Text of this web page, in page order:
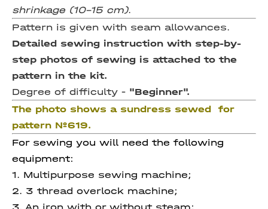
shrinkage (10-15 cm).
Pattern is given with seam allowances.
Detailed sewing instruction with step-by-
step photos of sewing is attached to the
pattern in the kit.
Degree of difficulty - "Beginner".
The photo shows a sundress sewed for
pattern №619.
For sewing you will need the following
equipment:
1. Multipurpose sewing machine;
2. 3 thread overlock machine;